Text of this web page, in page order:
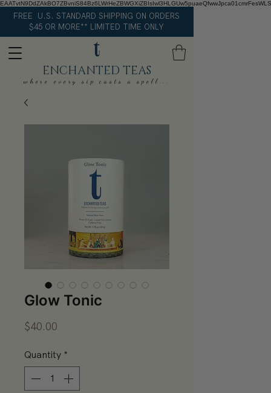
FREE U.S. STANDARD SHIPPING ON ORDERS
$45 OR MORE** LIMITED TIME ONLY
ENCHANTED TEAS
where every sip casts a spell...
Glow Tonic
$40.00
Quantity *